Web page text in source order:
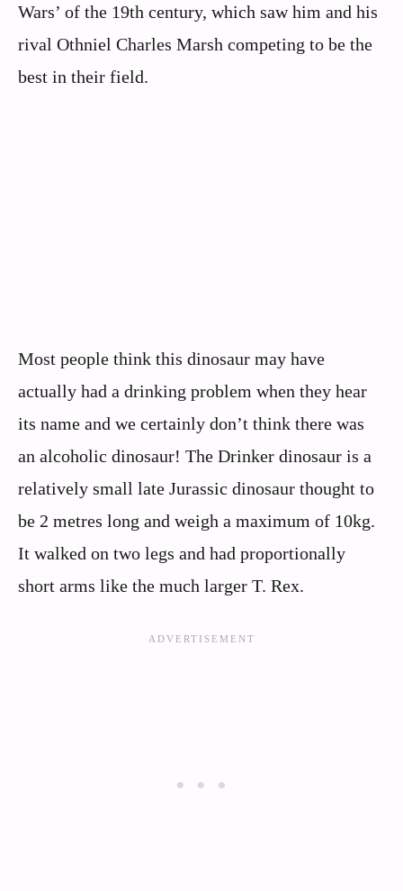
Wars’ of the 19th century, which saw him and his
rival Othniel Charles Marsh competing to be the
best in their field.
Most people think this dinosaur may have
actually had a drinking problem when they hear
its name and we certainly don’t think there was
an alcoholic dinosaur! The Drinker dinosaur is a
relatively small late Jurassic dinosaur thought to
be 2 metres long and weigh a maximum of 10kg.
It walked on two legs and had proportionally
short arms like the much larger T. Rex.